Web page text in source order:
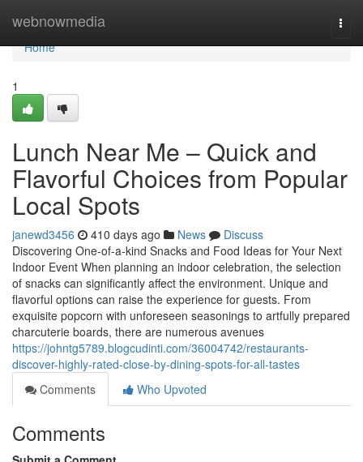
webnowmedia
Home
Home
1
Lunch Near Me – Quick and
Flavorful Choices from Popular
Local Spots
janewd3456 410 days ago News
Discuss
Discovering One-of-a-kind Snacks and Food Ideas for Your Next
Indoor Event When planning an indoor celebration, the selection
of snacks can significantly affect the environment. Unique and
flavorful options can raise the experience for guests. From
exquisite popcorn with unforeseen seasonings to artfully prepared
charcuterie boards, there are numerous avenues
https://johntg5789.blogcudinti.com/36004742/restaurants-
discover-highly-rated-close-by-dining-spots-for-all-tastes
Comments
Who Upvoted
Comments